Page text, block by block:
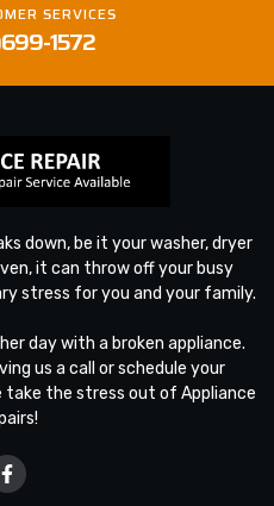
SERVICES
1572
down, be it your washer, dryer
it can throw off your busy
stress for you and your family.
day with a broken appliance.
us a call or schedule your
take the stress out of Appliance